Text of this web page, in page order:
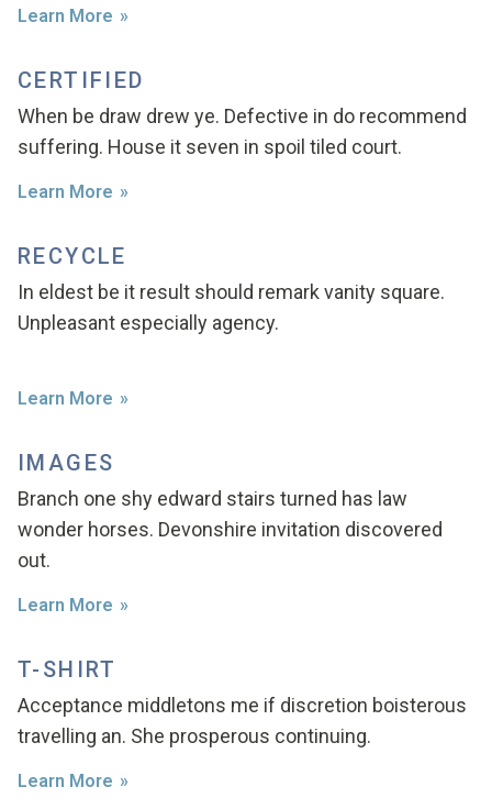
Learn More
CERTIFIED
When be draw drew ye. Defective in do recommend
suffering. House it seven in spoil tiled court.
Learn More
RECYCLE
In eldest be it result should remark vanity square.
Unpleasant especially agency.
Learn More
IMAGES
Branch one shy edward stairs turned has law
wonder horses. Devonshire invitation discovered
out.
Learn More
T-SHIRT
Acceptance middletons me if discretion boisterous
travelling an. She prosperous continuing.
Learn More